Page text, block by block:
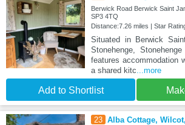
Berwick Road Berwick Saint
SP3 4TQ
Distance:7.26 miles | Star
Situated in Berwick
Stonehenge,
features accommodation
a shared kitc ...more
Add to Shortlist
23 Alba Cottage,